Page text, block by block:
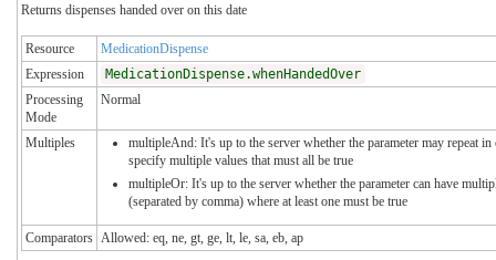
Returns dispenses handed over on this date
Resource
MedicationDispense
Expression
MedicationDispense.whenHandedOver
Processing
Mode
Normal
Multiples
multipleAnd: It's up to the server whether the parameter may repeat in
specify multiple values that must all be true
multipleOr: It's up to the server whether the parameter can have
(separated by comma) where at least one must be true
Comparators Allowed: eq, ne, gt, ge, lt, le, sa, eb, ap